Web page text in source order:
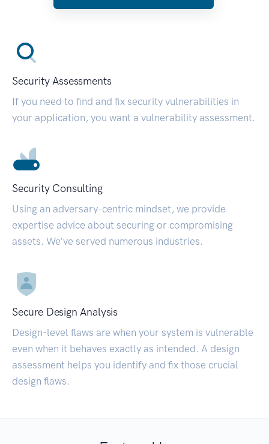
Security Assessments
If you need to find and fix security vulnerabilities in
your application, you want a vulnerability assessment.
Security Consulting
Using an adversary-centric mindset, we provide
expertise advice about securing or compromising
assets. We’ve served numerous industries.
Secure Design Analysis
Design-level flaws are when your system is vulnerable
even when it behaves exactly as intended. A design
assessment helps you identify and fix those crucial
design flaws.